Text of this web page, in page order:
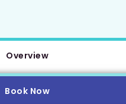
Overview
Book Now